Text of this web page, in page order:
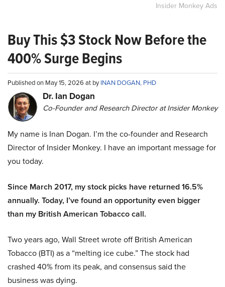
Insider Monkey Ads
Buy This $3 Stock Now Before the
400% Surge Begins
Published on May 15, 2026 at byINAN DOGAN, PHD
Dr. Ian Dogan
Co-Founder and Research Director at Insider Monkey
My name is Inan Dogan. I’m the co-founder and Research
Director of Insider Monkey. I have an important message for
you today.
Since March 2017, my stock picks have returned 16.5%
annually. Today, I’ve found an opportunity even bigger
than my British American Tobacco call.
Two years ago, Wall Street wrote off British American
Tobacco (BTI) as a “melting ice cube.” The stock had
crashed 40% from its peak, and consensus said the
business was dying.